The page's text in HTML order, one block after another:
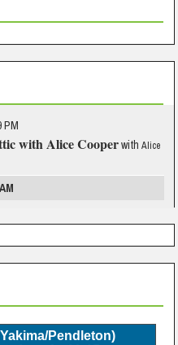
PM
with Alice CooperwithAlice